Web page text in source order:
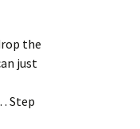
the
just
Step